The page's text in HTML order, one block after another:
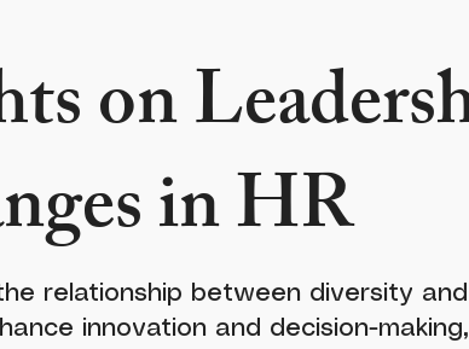
on
in HR
relationship between diversity
innovation and decision-